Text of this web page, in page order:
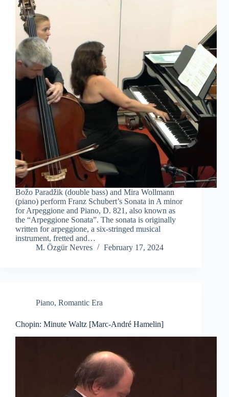
Božo Paradžik (double bass) and Mira Wollmann
(piano) perform Franz Schubert’s Sonata in A minor
for Arpeggione and Piano, D. 821, also known as
the “Arpeggione Sonata”. The sonata is originally
written for arpeggione, a six-stringed musical
instrument, fretted and…
M. Özgür Nevres
February 17, 2024
Piano, Romantic Era
Chopin: Minute Waltz [Marc-André Hamelin]